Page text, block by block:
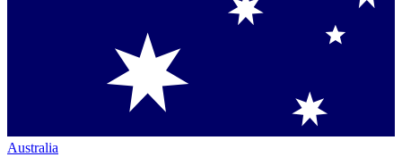
Australia